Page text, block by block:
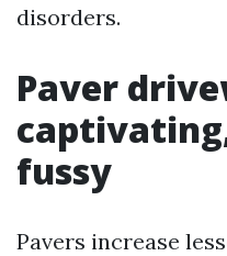
disorders.
Paver
fussy
Pavers increase